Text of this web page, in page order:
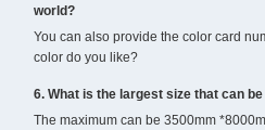
world?
You can also provide the color card
color do you like?
6. What is the largest size that can
The maximum can be 3500mm